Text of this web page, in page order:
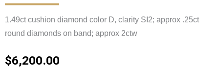
1.49ct cushion diamond color D, clarity SI2; approx .25ct
round diamonds on band; approx 2ctw
$6,200.00